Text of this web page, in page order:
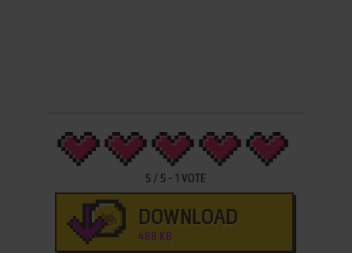
5 / 5 -1 VOTE
DOWNLOAD
488 KB